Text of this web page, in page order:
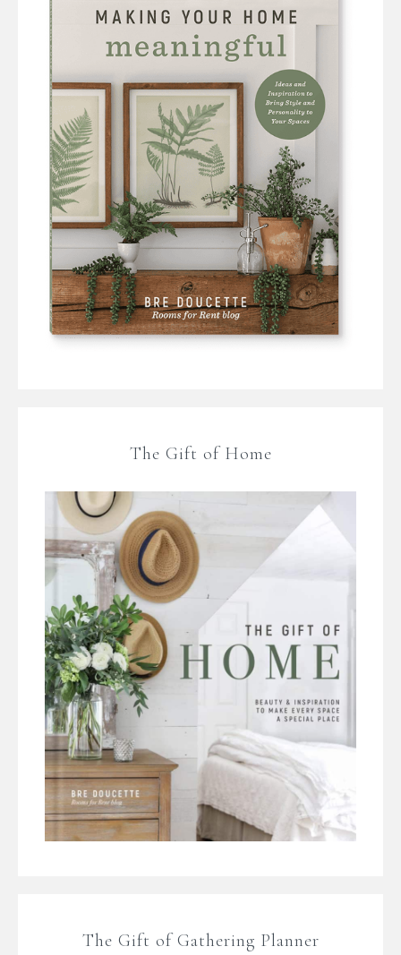
The Gift of Home
The Gift of Gathering Planner